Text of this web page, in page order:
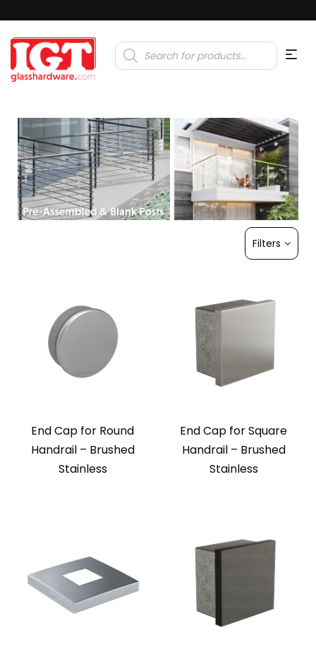
Products
search
Filters
End Cap for Round
Handrail – Brushed
Stainless
End Cap for Square
Handrail – Brushed
Stainless